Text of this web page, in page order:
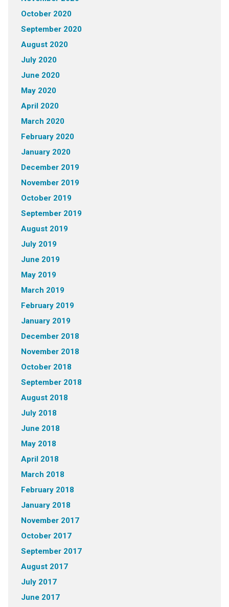
October 2020
September 2020
August 2020
July 2020
June 2020
May 2020
April 2020
March 2020
February 2020
January 2020
December 2019
November 2019
October 2019
September 2019
August 2019
July 2019
June 2019
May 2019
March 2019
February 2019
January 2019
December 2018
November 2018
October 2018
September 2018
August 2018
July 2018
June 2018
May 2018
April 2018
March 2018
February 2018
January 2018
November 2017
October 2017
September 2017
August 2017
July 2017
June 2017